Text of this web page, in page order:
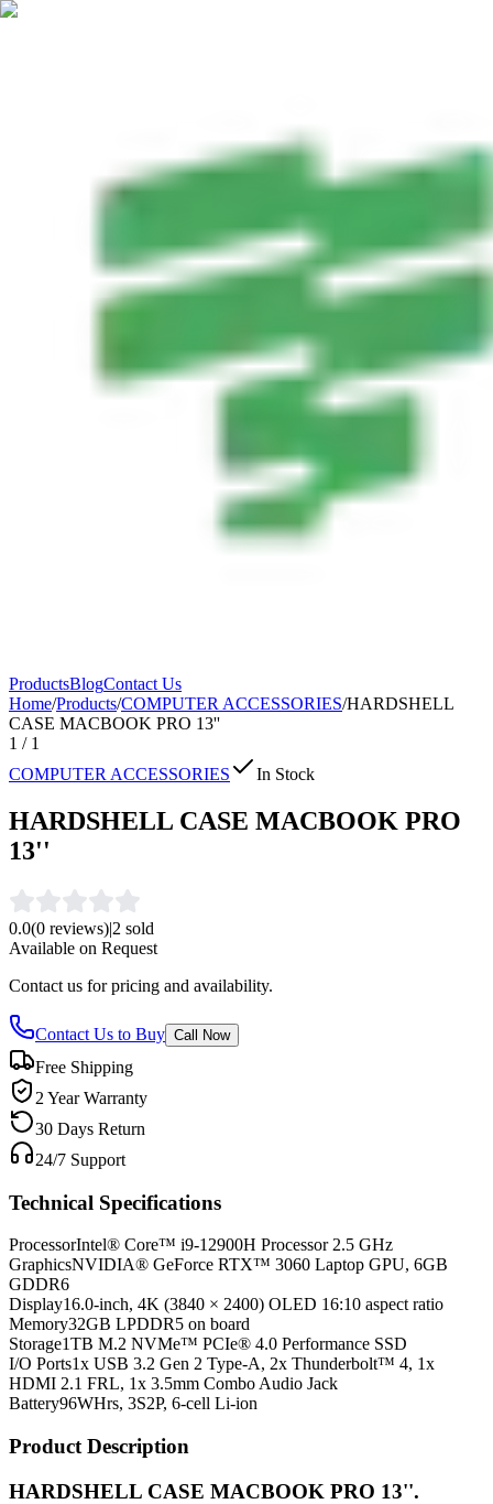
ProductsBlogContact Us
Home/Products/COMPUTER ACCESSORIES/HARDSHELL
CASE MACBOOK PRO 13''
1 / 1
COMPUTER ACCESSORIES
In Stock
HARDSHELL CASE MACBOOK PRO
13''
0.0(0 reviews)|2 sold
Available on Request
Contact us for pricing and availability.
Contact Us to Buy Call Now
Free Shipping
2 Year Warranty
30 Days Return
24/7 Support
Technical Specifications
ProcessorIntel® Core™ i9-12900H Processor 2.5 GHz
GraphicsNVIDIA® GeForce RTX™ 3060 Laptop GPU, 6GB
GDDR6
Display16.0-inch, 4K (3840 × 2400) OLED 16:10 aspect ratio
Memory32GB LPDDR5 on board
Storage1TB M.2 NVMe™ PCIe® 4.0 Performance SSD
I/O Ports1x USB 3.2 Gen 2 Type-A, 2x Thunderbolt™ 4, 1x
HDMI 2.1 FRL, 1x 3.5mm Combo Audio Jack
Battery96WHrs, 3S2P, 6-cell Li-ion
Product Description
HARDSHELL CASE MACBOOK PRO 13''.